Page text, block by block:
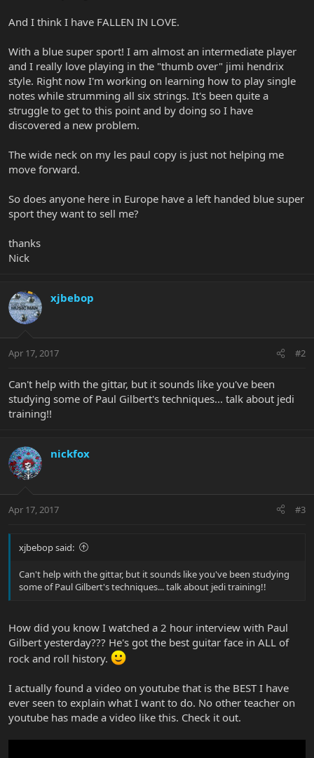
And I think I have FALLEN IN LOVE.
With a blue super sport! I am almost an intermediate player
and I really love playing in the "thumb over" jimi hendrix
style. Right now I'm working on learning how to play single
notes while strumming all six strings. It's been quite a
struggle to get to this point and by doing so I have
discovered a new problem.
The wide neck on my les paul copy is just not helping me
move forward.
So does anyone here in Europe have a left handed blue super
sport they want to sell me?
thanks
Nick
xjbebop
Apr 17, 2017 #2
Can't help with the gittar, but it sounds like you've been
studying some of Paul Gilbert's techniques... talk about jedi
training!!
nickfox
Apr 17, 2017 #3
xjbebop said:
Can't help with the gittar, but it sounds like you've been studying
some of Paul Gilbert's techniques... talk about jedi training!!
How did you know I watched a 2 hour interview with Paul
Gilbert yesterday??? He's got the best guitar face in ALL of
rock and roll history.
I actually found a video on youtube that is the BEST I have
ever seen to explain what I want to do. No other teacher on
youtube has made a video like this. Check it out.